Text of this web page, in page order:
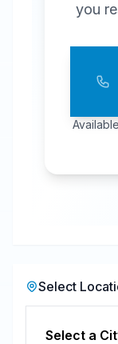
you
Select
Select a